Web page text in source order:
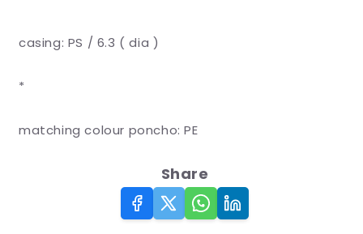
casing: PS / 6.3 ( dia )
*
matching colour poncho: PE
Share